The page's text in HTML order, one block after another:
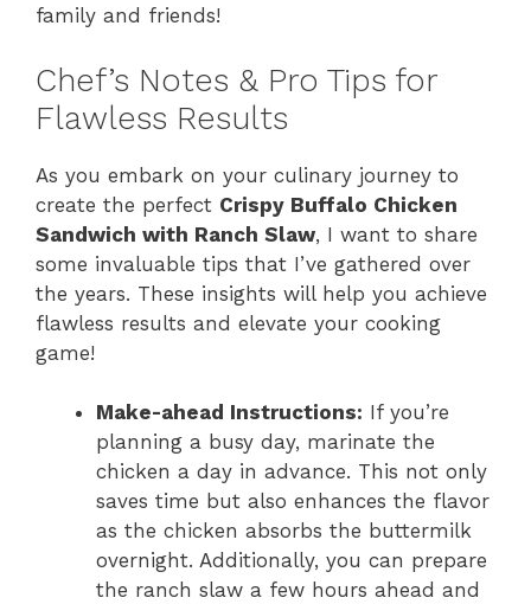
family and friends!
Chef’s Notes & Pro Tips for
Flawless Results
As you embark on your culinary journey to
create the perfect Crispy Buffalo Chicken
Sandwich with Ranch Slaw, I want to share
some invaluable tips that I’ve gathered over
the years. These insights will help you achieve
flawless results and elevate your cooking
game!
Make-ahead Instructions: If you’re
planning a busy day, marinate the
chicken a day in advance. This not only
saves time but also enhances the flavor
as the chicken absorbs the buttermilk
overnight. Additionally, you can prepare
the ranch slaw a few hours ahead and